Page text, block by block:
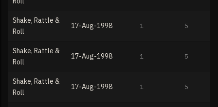
Shake, Rattle &
Roll
17-Aug-1998 1 5
Shake, Rattle &
Roll
17-Aug-1998 1 5
Shake, Rattle &
Roll
17-Aug-1998 1 5